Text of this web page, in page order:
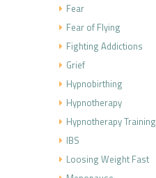
Fear
Fear of Flying
Fighting Addictions
Grief
Hypnobirthing
Hypnotherapy
Hypnotherapy Training
IBS
Loosing Weight Fast